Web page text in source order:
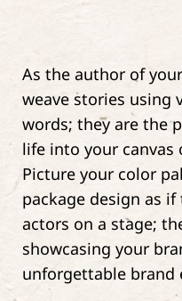
As the author of
weave stories using
words; they are the
life into your
Picture your color
package design as
actors on a stage;
showcasing your
unforgettable brand